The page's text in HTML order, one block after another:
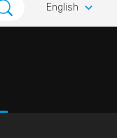
English keyboard_arrow_down